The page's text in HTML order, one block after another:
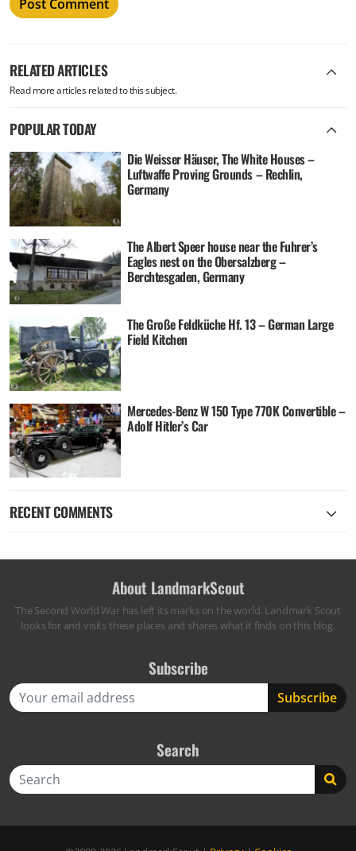
RELATED ARTICLES
Read more articles related to this subject.
POPULAR TODAY
Die Weisser Häuser, The White Houses –
Luftwaffe Proving Grounds – Rechlin,
Germany
The Albert Speer house near the Fuhrer’s
Eagles nest on the Obersalzberg –
Berchtesgaden, Germany
The Große Feldküche Hf. 13 – German Large
Field Kitchen
Mercedes-Benz W 150 Type 770K Convertible –
Adolf Hitler’s Car
RECENT COMMENTS
About LandmarkScout
The Second World War has left its marks on the world. Landmark Scout
looks for and visits these places and shares what it finds on this blog.
Subscribe
Search